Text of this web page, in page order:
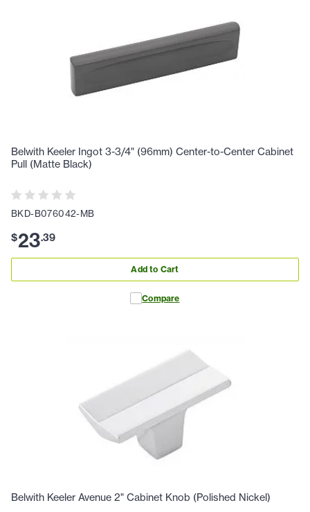
Belwith Keeler Ingot 3-3/4" (96mm) Center-to-Center Cabinet
Pull (Matte Black)
BKD-B076042-MB
$23.39
Add to Cart
Compare
Belwith Keeler Avenue 2" Cabinet Knob (Polished Nickel)